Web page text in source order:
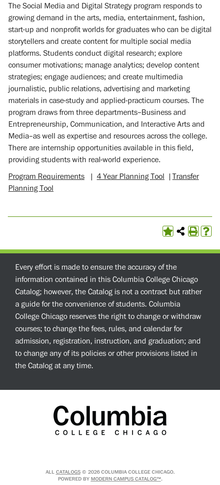
The Social Media and Digital Strategy program responds to
growing demand in the arts, media, entertainment, fashion,
start-up and nonprofit worlds for graduates who can be digital
storytellers and create content for multiple social media
platforms. Students conduct digital research; explore
consumer motivations; manage analytics; develop content
strategies; engage audiences; and create multimedia
journalistic, public relations, advertising and marketing
materials in case-study and applied-practicum courses. The
program draws from three departments–Business and
Entrepreneurship, Communication, and Interactive Arts and
Media–as well as expertise and resources across the college.
There are internship opportunities available in this field,
providing students with real-world experience.
Program Requirements | 4 Year Planning Tool | Transfer
Planning Tool
Every effort is made to ensure the accuracy of the
information contained in this Columbia College Chicago
Catalog; however, the Catalog is not a contract but rather
a guide for the convenience of students. Columbia
College Chicago reserves the right to change or withdraw
courses; to change the fees, rules, and calendar for
admission, registration, instruction, and graduation; and
to change any of its policies or other provisions listed in
the Catalog at any time.
ALL CATALOGS© 2026 COLUMBIA COLLEGE CHICAGO.
POWERED BY MODERN CAMPUS CATALOG™.